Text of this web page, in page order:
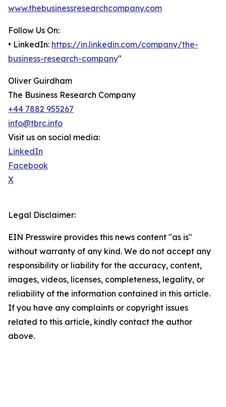
www.thebusinessresearchcompany.com
Follow Us On:
• LinkedIn: https://in.linkedin.com/company/the-
business-research-company"
Oliver Guirdham
The Business Research Company
+44 7882 955267
info@tbrc.info
Visit us on social media:
LinkedIn
Facebook
X
Legal Disclaimer:
EIN Presswire provides this news content "as is"
without warranty of any kind. We do not accept any
responsibility or liability for the accuracy, content,
images, videos, licenses, completeness, legality, or
reliability of the information contained in this article.
If you have any complaints or copyright issues
related to this article, kindly contact the author
above.